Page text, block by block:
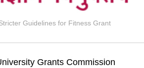
Guidelines for Fitness Grant
Grants Commission